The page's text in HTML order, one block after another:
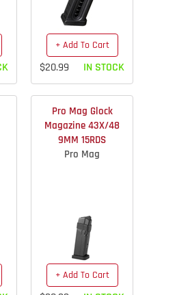
+ Add To Cart
$20.99 IN STOCK
Pro Mag Glock
Magazine 43X/48
9MM 15RDS
Pro Mag
+ Add To Cart